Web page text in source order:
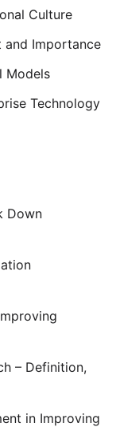
Culture
and Importance
Models
Technology
Down
– Definition,
in Improving